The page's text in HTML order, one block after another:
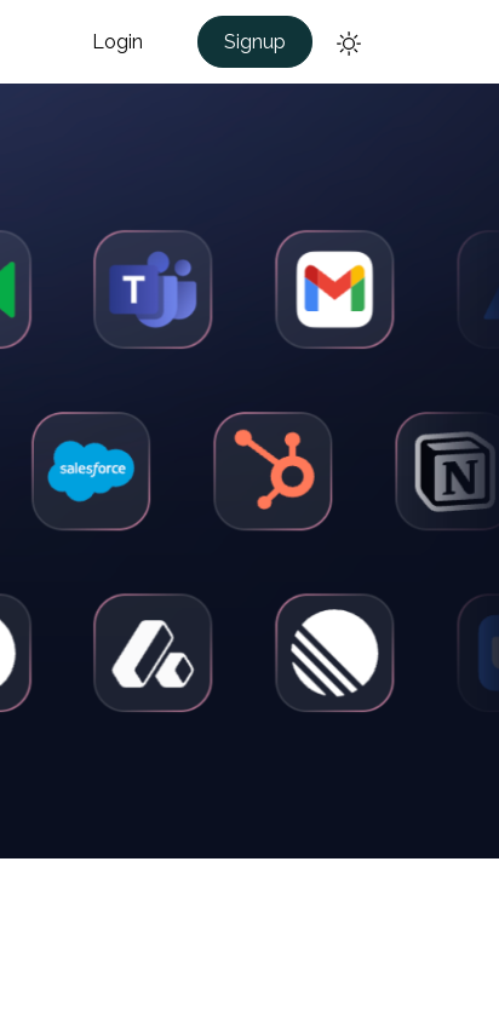
Login Signup